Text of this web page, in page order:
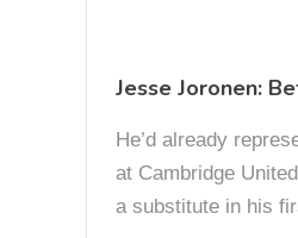
Jesse Joronen:
He’d already
at Cambridge
a substitute in his